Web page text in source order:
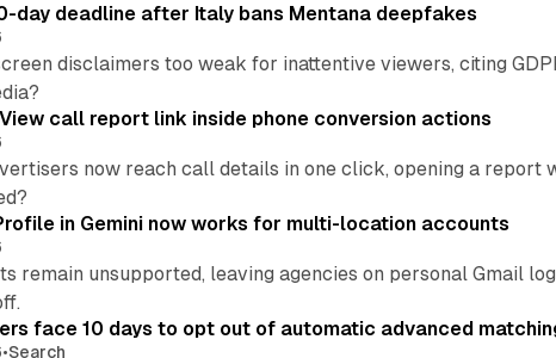
day deadline after Italy bans Mentana deepfakes
disclaimers too weak for inattentive viewers, citing
call report link inside phone conversion actions
now reach call details in one click, opening a
in Gemini now works for multi-location accounts
remain unsupported, leaving agencies on personal Gmail
face 10 days to opt out of automatic advanced
•Search